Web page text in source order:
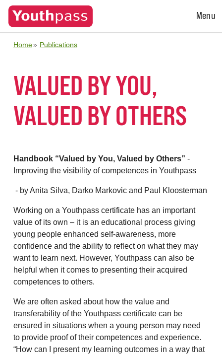
Open
Menu
Home Publications
VALUED BY YOU,
VALUED BY OTHERS
Handbook “Valued by You, Valued by Others” -
Improving the visibility of competences in Youthpass
- by Anita Silva, Darko Markovic and Paul Kloosterman
Working on a Youthpass certificate has an important
value of its own – it is an educational process giving
young people enhanced self-awareness, more
confidence and the ability to reflect on what they may
want to learn next. However, Youthpass can also be
helpful when it comes to presenting their acquired
competences to others.
We are often asked about how the value and
transferability of the Youthpass certificate can be
ensured in situations when a young person may need
to provide proof of their competences and experience.
“How can I present my learning outcomes in a way that